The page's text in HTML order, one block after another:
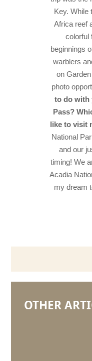
Key. While
Africa reef
colorful
beginnings
warblers
on
photo
to do with
Pass?
like to visit
National
and our
timing! We
Acadia
my dream
OTHER